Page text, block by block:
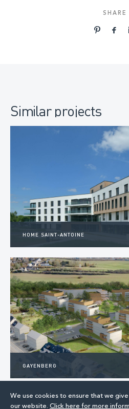
SHARE
Similar projects
HOME SAINT-ANTOINE
GAYENBERG
We use cookies to ensure that we
our website. Click here for more